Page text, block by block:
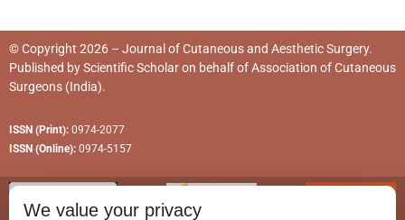
© Copyright 2026 – Journal of Cutaneous and Aesthetic Surgery.
Published byScientific Scholaron behalf ofAssociation of Cutaneous
Surgeons (India).
ISSN (Print): 0974-2077
ISSN (Online): 0974-5157
We value your privacy